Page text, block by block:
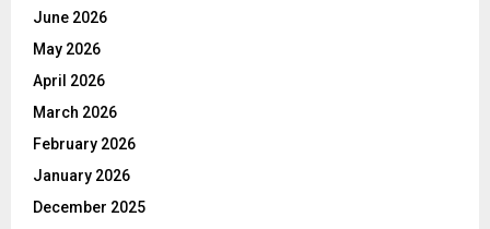
June 2026
May 2026
April 2026
March 2026
February 2026
January 2026
December 2025